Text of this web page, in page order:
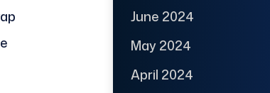
June 2024
May 2024
April 2024